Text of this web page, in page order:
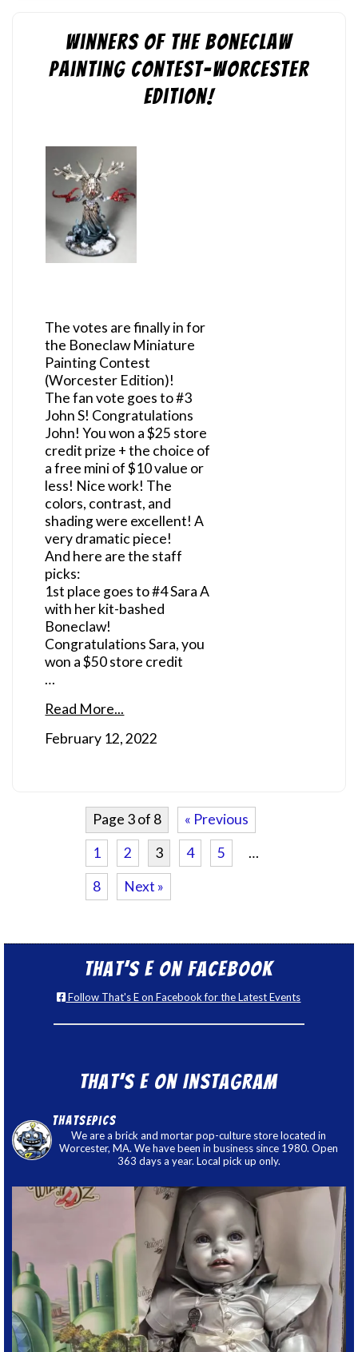
Winners of the Boneclaw
Painting Contest-Worcester
Edition!
The votes are finally in for
the Boneclaw Miniature
Painting Contest
(Worcester Edition)!
The fan vote goes to #3
John S! Congratulations
John! You won a $25 store
credit prize + the choice of
a free mini of $10 value or
less! Nice work! The
colors, contrast, and
shading were excellent! A
very dramatic piece!
And here are the staff
picks:
1st place goes to #4 Sara A
with her kit-bashed
Boneclaw!
Congratulations Sara, you
won a $50 store credit
…
Read More...
February 12, 2022
Page 3 of 8
« Previous
1
2 3 4 5
…
8
Next »
That’s E on Facebook
Follow That's E on Facebook for the Latest Events
That’s E on Instagram
thatsepics
We are a brick and mortar pop-culture store located in
Worcester, MA. We have been in business since 1980. Open
363 days a year. Local pick up only.